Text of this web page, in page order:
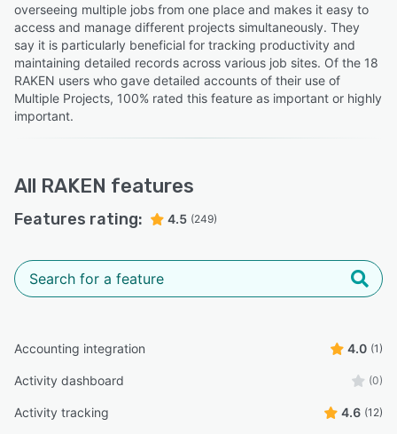
overseeing multiple jobs from one place and makes it easy to
access and manage different projects simultaneously. They
say it is particularly beneficial for tracking productivity and
maintaining detailed records across various job sites. Of the 18
RAKEN users who gave detailed accounts of their use of
Multiple Projects, 100% rated this feature as important or highly
important.
All RAKEN features
Features rating: 4.5 (249)
Accounting integration 4.0 (1)
Activity dashboard (0)
Activity tracking 4.6 (12)